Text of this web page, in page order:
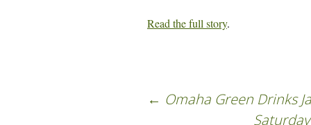
Read the full story.
← Omaha Green Drinks